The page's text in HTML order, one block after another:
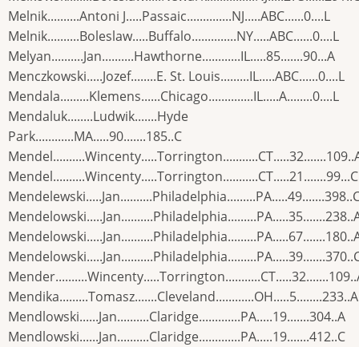
Melnik..........Antoni J.....Passaic..............NJ.....ABC......0....L
Melnik..........Boleslaw.....Buffalo..............NY.....ABC......0....L
Melyan..........Jan..........Hawthorne............IL.....85.......90...A
Menczkowski.....Jozef........E. St. Louis.........IL.....ABC......0....L
Mendala.........Klemens......Chicago..............IL.....A........0....L
Mendaluk........Ludwik.......Hyde
Park............MA.....90.......185..C
Mendel..........Wincenty.....Torrington...........CT.....21.......99...C
Mendika.........Tomasz.......Cleveland............OH.....5........233..A
Mendlowski......Jan..........Claridge.............PA.....19.......304..A
Mendlowski......Jan..........Claridge.............PA.....19.......412..C